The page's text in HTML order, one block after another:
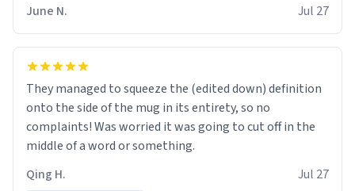
June N.
Jul 27
They managed to squeeze the (edited down) definition
onto the side of the mug in its entirety, so no
complaints! Was worried it was going to cut off in the
middle of a word or something.
Qing H.
Jul 27